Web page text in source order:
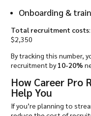
Onboarding &
Total recruitment costs
$2,350
By tracking this number,
recruitment by10-20%
How Career Pro
Help You
If you’re planning to